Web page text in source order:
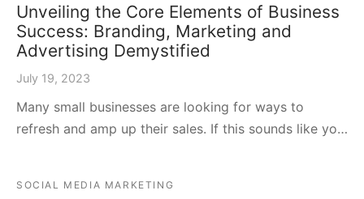
Unveiling the Core Elements of Business
Success: Branding, Marketing and
Advertising Demystified
July 19, 2023
Many small businesses are looking for ways to
refresh and amp up their sales. If this sounds like yo…
SOCIAL MEDIA MARKETING